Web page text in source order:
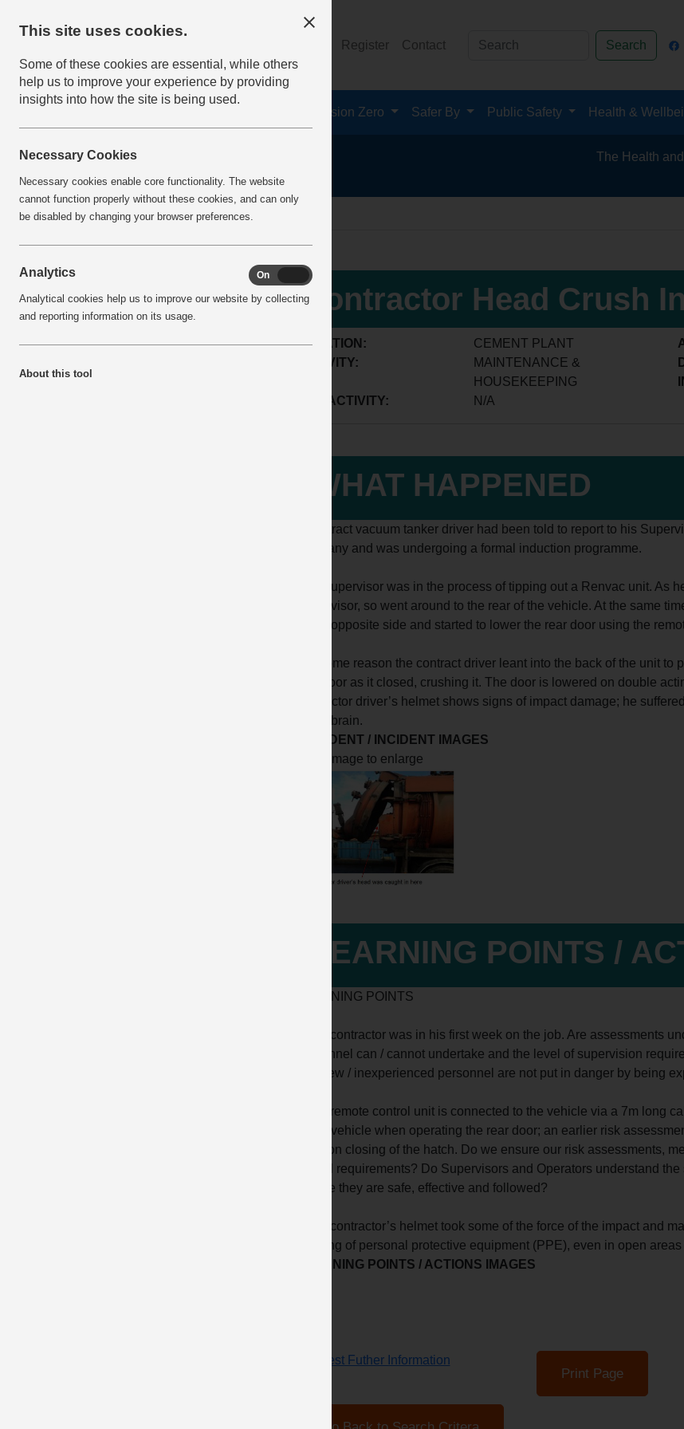
Register Contact Search
Vision Zero Safer By Public Safety Health &
The Health and
Home IncidentReports IncidentView
Contractor Head Crush
LOCATION:
CEMENT PLANT
ACTIVITY:
MAINTENANCE &
HOUSEKEEPING
SUB ACTIVITY:
N/A
WHAT HAPPENED
A contract vacuum tanker driver had been told to report to his
company and was undergoing a formal induction programme.
The Supervisor was in the process of tipping out a Renvac unit. As
Supervisor, so went around to the rear of the vehicle. At the same
to the opposite side and started to lower the rear door using the
For some reason the contract driver leant into the back of the unit
and door as it closed, crushing it. The door is lowered on double
contractor driver’s helmet shows signs of impact damage; he
to the brain.
ACCIDENT / INCIDENT IMAGES
Click image to enlarge
LEARNING POINTS /
LEARNING POINTS
• The contractor was in his first week on the job. Are assessments
personnel can / cannot undertake and the level of supervision
that new / inexperienced personnel are not put in danger by being
• The remote control unit is connected to the vehicle via a 7m long
of the vehicle when operating the rear door; an earlier risk
mention closing of the hatch. Do we ensure our risk assessments,
critical requirements? Do Supervisors and Operators understand
ensure they are safe, effective and followed?
• The contractor’s helmet took some of the force of the impact and
wearing of personal protective equipment (PPE), even in open
LEARNING POINTS / ACTIONS IMAGES
Request Futher Information
Print Page
This site uses cookies.
Some of these cookies are essential, while others
help us to improve your experience by providing
insights into how the site is being used.
Necessary Cookies
Necessary cookies enable core functionality. The website
cannot function properly without these cookies, and can only
be disabled by changing your browser preferences.
Analytics On
Analytical cookies help us to improve our website by collecting
and reporting information on its usage.
About this tool